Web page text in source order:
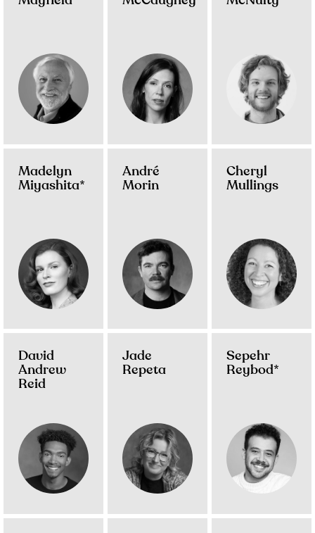
Madelyn
Miyashita*
André
Morin
Cheryl
Mullings
David
Andrew
Reid
Jade
Repeta
Sepehr
Reybod*